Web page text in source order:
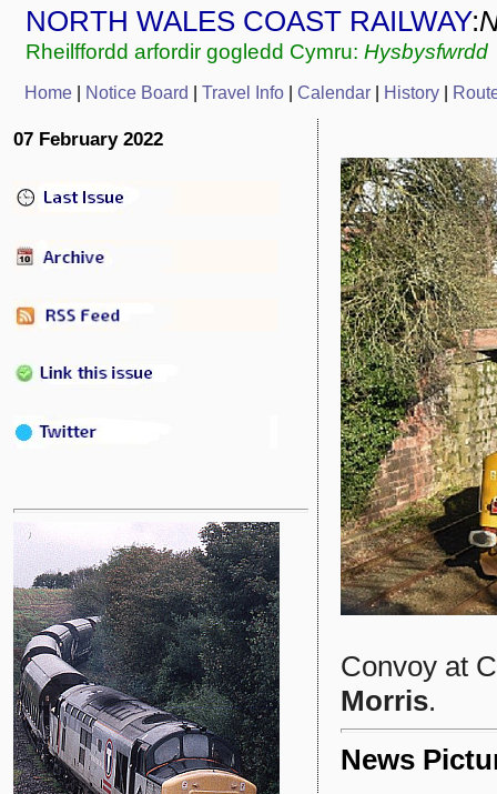
NORTH WALES COAST RAILWAY:
Rheilffordd arfordir gogledd Cymru: Hysbysfwrdd
Home Notice Board Travel Info Calendar History
07 February 2022
Convoy at
Morris.
News